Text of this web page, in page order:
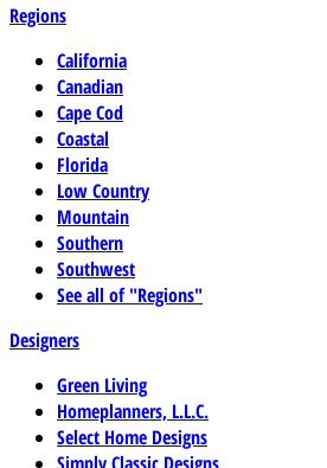
Regions
California
Canadian
Cape Cod
Coastal
Florida
Low Country
Mountain
Southern
Southwest
See all of "Regions"
Designers
Green Living
Homeplanners, L.L.C.
Select Home Designs